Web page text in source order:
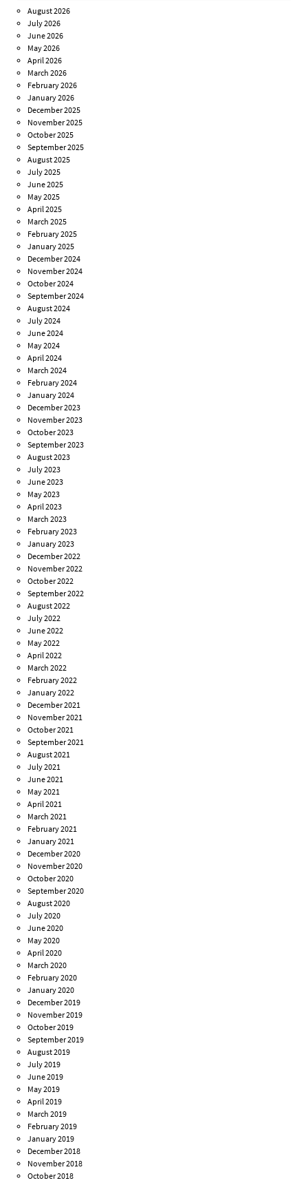
August 2026
July 2026
June 2026
May 2026
April 2026
March 2026
February 2026
January 2026
December 2025
November 2025
October 2025
September 2025
August 2025
July 2025
June 2025
May 2025
April 2025
March 2025
February 2025
January 2025
December 2024
November 2024
October 2024
September 2024
August 2024
July 2024
June 2024
May 2024
April 2024
March 2024
February 2024
January 2024
December 2023
November 2023
October 2023
September 2023
August 2023
July 2023
June 2023
May 2023
April 2023
March 2023
February 2023
January 2023
December 2022
November 2022
October 2022
September 2022
August 2022
July 2022
June 2022
May 2022
April 2022
March 2022
February 2022
January 2022
December 2021
November 2021
October 2021
September 2021
August 2021
July 2021
June 2021
May 2021
April 2021
March 2021
February 2021
January 2021
December 2020
November 2020
October 2020
September 2020
August 2020
July 2020
June 2020
May 2020
April 2020
March 2020
February 2020
January 2020
December 2019
November 2019
October 2019
September 2019
August 2019
July 2019
June 2019
May 2019
April 2019
March 2019
February 2019
January 2019
December 2018
November 2018
October 2018